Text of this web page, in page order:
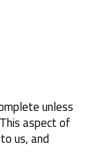
unless
aspect of
us, and